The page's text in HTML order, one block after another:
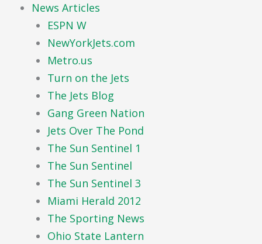
News Articles
ESPN W
NewYorkJets.com
Metro.us
Turn on the Jets
The Jets Blog
Gang Green Nation
Jets Over The Pond
The Sun Sentinel 1
The Sun Sentinel
The Sun Sentinel 3
Miami Herald 2012
The Sporting News
Ohio State Lantern